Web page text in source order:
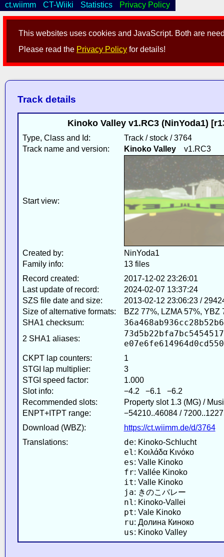
This websites uses cookies and JavaScript. Both are
Please read the Privacy Policy for details!
ct.wiimm CT-Wiiki Statistics Privacy Policy
Track details
Kinoko Valley v1.RC3 (NinYoda1)
Type, Class and Id:
Track / stock / 3764
Track name and version:
Kinoko Valleyv1.RC3
Start view:
Created by:
NinYoda1
Family info:
13 files
Record created:
2017-12-02 23:26:01
Last update of record:
2024-02-07 13:37:24
SZS file date and size:
2013-02-12 23:06:23 /
Size of alternative formats:
BZ2 77%, LZMA 57%, YBZ
SHA1 checksum:
2 SHA1 aliases:
CKPT lap counters:
1
STGI lap multiplier:
3
STGI speed factor:
1.000
Slot info:
−4.2 −6.1 −6.2
Recommended slots:
Property slot 1.3 (MG) /
ENPT+ITPT range:
−54210..46084 /
Download (WBZ):
https://ct.wiimm.de/d/3764
Translations:
de: Kinoko-Schlucht
el : Κοιλάδα Κινόκο
es: Valle Kinoko
fr: Vallée Kinoko
it: Valle Kinoko
ja: きのこバレー
nl : Kinoko-Vallei
pt: Vale Kinoko
ru: Долина Киноко
us: Kinoko Valley